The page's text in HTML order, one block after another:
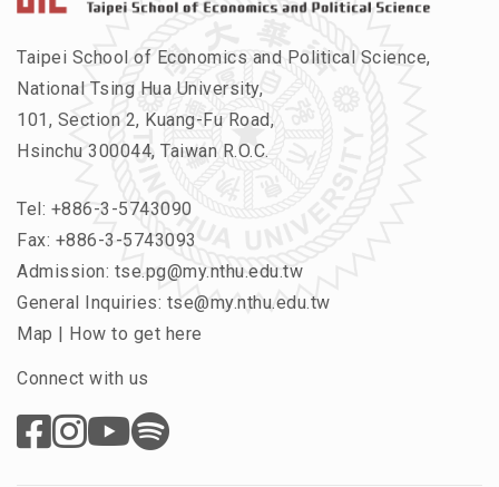
Taipei School of Economics and Political Science,
National Tsing Hua University,
101, Section 2, Kuang-Fu Road,
Hsinchu 300044, Taiwan R.O.C.
Tel: +886-3-5743090
Fax: +886-3-5743093
Admission: tse.pg@my.nthu.edu.tw
General Inquiries: tse@my.nthu.edu.tw
Map | How to get here
Connect with us